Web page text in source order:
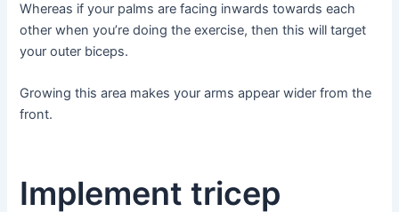
Whereas if your palms are facing inwards towards each
other when you’re doing the exercise, then this will target
your outer biceps.
Growing this area makes your arms appear wider from the
front.
Implement tricep